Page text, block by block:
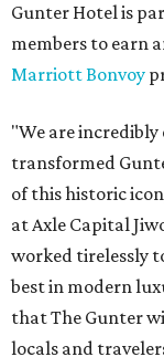
Gunter Hotel is
members to earn
Marriott Bonvoy
"We are
transformed
of this historic
at Axle Capital
worked tirelessly
best in modern
that The Gunter
locals and